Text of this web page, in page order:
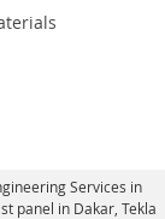
Services in
panel in Dakar, Tekla